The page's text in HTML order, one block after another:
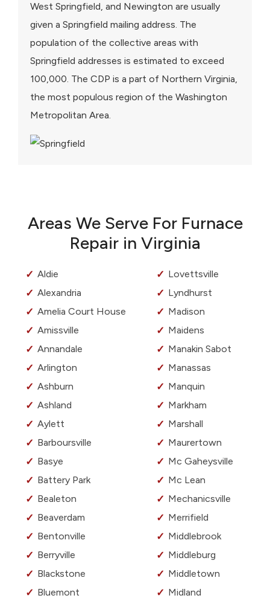
West Springfield, and Newington are usually
given a Springfield mailing address. The
population of the collective areas with
Springfield addresses is estimated to exceed
100,000. The CDP is a part of Northern Virginia,
the most populous region of the Washington
Metropolitan Area.
Areas We Serve For Furnace
Repair in Virginia
Aldie
Alexandria
Amelia Court House
Amissville
Annandale
Arlington
Ashburn
Ashland
Aylett
Barboursville
Basye
Battery Park
Bealeton
Beaverdam
Bentonville
Berryville
Blackstone
Bluemont
Lovettsville
Lyndhurst
Madison
Maidens
Manakin Sabot
Manassas
Manquin
Markham
Marshall
Maurertown
Mc Gaheysville
Mc Lean
Mechanicsville
Merrifield
Middlebrook
Middleburg
Middletown
Midland